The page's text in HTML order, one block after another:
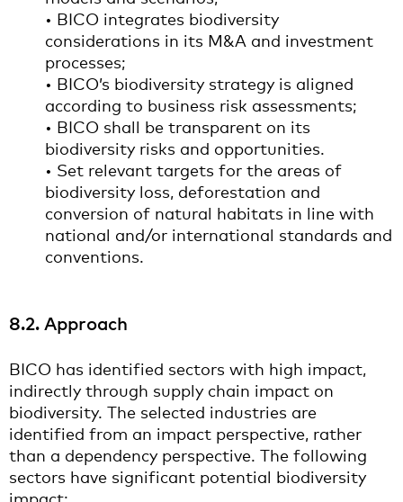
• BICO integrates biodiversity
considerations in its M&A and investment
processes;
• BICO’s biodiversity strategy is aligned
according to business risk assessments;
• BICO shall be transparent on its
biodiversity risks and opportunities.
• Set relevant targets for the areas of
biodiversity loss, deforestation and
conversion of natural habitats in line with
national and/or international standards and
conventions.
8.2. Approach
BICO has identified sectors with high impact,
indirectly through supply chain impact on
biodiversity. The selected industries are
identified from an impact perspective, rather
than a dependency perspective. The following
sectors have significant potential biodiversity